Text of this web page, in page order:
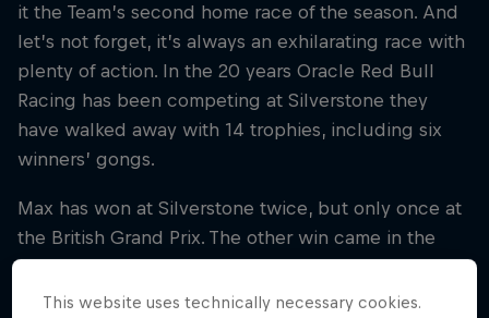
it the Team’s second home race of the season. And
let’s not forget, it’s always an exhilarating race with
plenty of action. In the 20 years Oracle Red Bull
Racing has been competing at Silverstone they
have walked away with 14 trophies, including six
winners’ gongs.
Max has won at Silverstone twice, but only once at
the British Grand Prix. The other win came in the
COVID-19-hit season of 2020, when he won the 70th
Anniversary Grand Prix.
This website uses technically necessary cookies.